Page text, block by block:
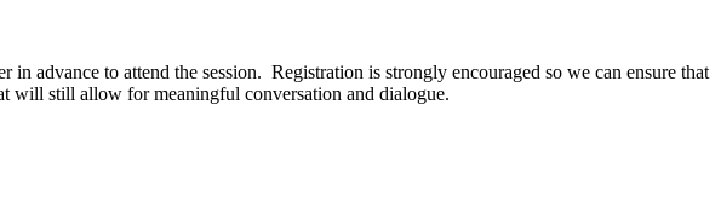
in advance to attend the session. Registration is strongly encouraged so we can ensure that
will still allow for meaningful conversation and dialogue.